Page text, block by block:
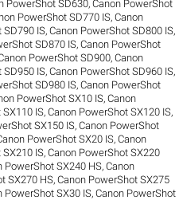
PowerShot SD630,Canon PowerShot
PowerShot SD770 IS,Canon
SD790 IS,Canon PowerShot SD800 IS,
SD870 IS,Canon PowerShot
PowerShot SD900,Canon
SD950 IS,Canon PowerShot SD960 IS,
SD980 IS,Canon PowerShot
PowerShot SX10 IS,Canon
IS,Canon PowerShot SX120 IS,
SX150 IS,Canon PowerShot
PowerShot SX20 IS,Canon
IS,Canon PowerShot SX220
PowerShot SX240 HS,Canon
SX270 HS,Canon PowerShot SX275
PowerShot SX30 IS,Canon PowerShot